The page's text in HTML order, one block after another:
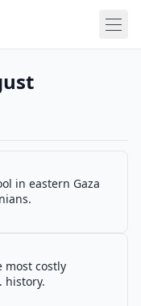
in eastern Gaza
most costly
history.